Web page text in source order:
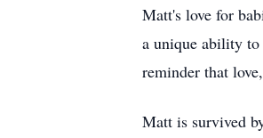
Matt's love for
a unique ability to
reminder that
Matt is survived